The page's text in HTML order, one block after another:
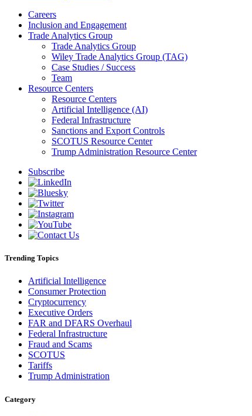
Careers
Inclusion and Engagement
Trade Analytics Group
Trade Analytics Group
Wiley Trade Analytics Group (TAG)
Case Studies / Success
Team
Resource Centers
Resource Centers
Artificial Intelligence (AI)
Federal Infrastructure
Sanctions and Export Controls
SCOTUS Resource Center
Trump Administration Resource Center
Subscribe
Trending Topics
Artificial Intelligence
Consumer Protection
Cryptocurrency
Executive Orders
FAR and DFARS Overhaul
Federal Infrastructure
Fraud and Scams
SCOTUS
Tariffs
Trump Administration
Category